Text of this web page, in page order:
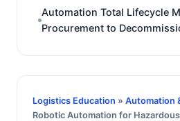
Automation Total Lifecycle
Procurement to
Logistics Education » Automation
Robotic Automation for